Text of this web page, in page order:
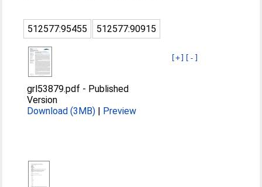
512577:95455 512577:90915
[+] [-]
grl53879.pdf - Published
Version
Download (3MB) | Preview